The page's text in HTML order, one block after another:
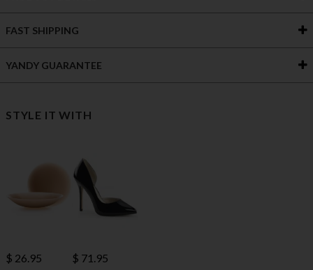
FAST SHIPPING
YANDY GUARANTEE
STYLE IT WITH
$ 26.95 $ 71.95